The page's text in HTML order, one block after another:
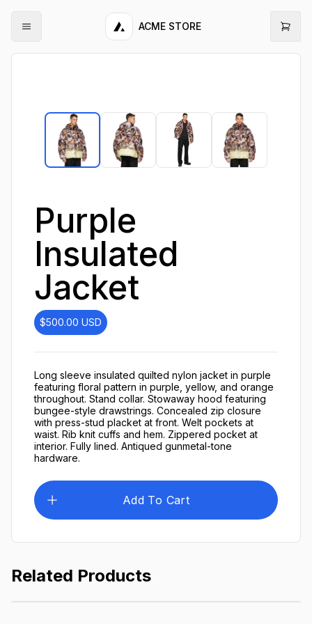
ACME STORE
Purple
Insulated
Jacket
$500.00 USD
Long sleeve insulated quilted nylon jacket in purple
featuring floral pattern in purple, yellow, and orange
throughout. Stand collar. Stowaway hood featuring
bungee-style drawstrings. Concealed zip closure
with press-stud placket at front. Welt pockets at
waist. Rib knit cuffs and hem. Zippered pocket at
interior. Fully lined. Antiqued gunmetal-tone
hardware.
Add To Cart
Related Products
Lightweight Jacket $249.99